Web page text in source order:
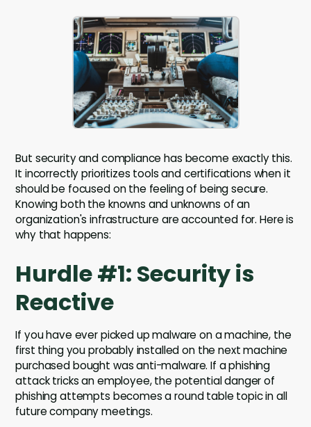
But security and compliance has become exactly this.
It incorrectly prioritizes tools and certifications when it
should be focused on the feeling of being secure.
Knowing both the knowns and unknowns of an
organization's infrastructure are accounted for. Here is
why that happens:
Hurdle #1: Security is
Reactive
If you have ever picked up malware on a machine, the
first thing you probably installed on the next machine
purchased bought was anti-malware. If a phishing
attack tricks an employee, the potential danger of
phishing attempts becomes a round table topic in all
future company meetings.